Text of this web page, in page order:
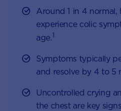
Around 1 in 4 normal,
experience colic
age.1
Symptoms typically
and resolve by 4 to 5
Uncontrolled crying
the chest are key